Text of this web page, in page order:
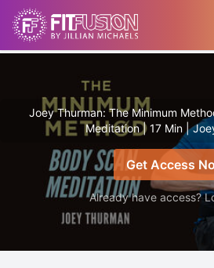
Joey Thurman: The Minimum
Meditation | 17 Min |
Get Access
Already have access?